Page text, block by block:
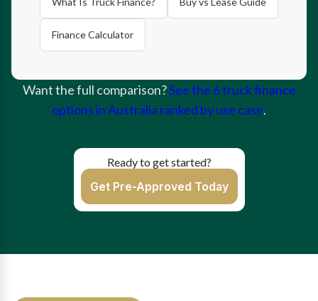
Finance Calculator
Want the full comparison?See the 6 truck finance
options in Australia ranked by use case.
Ready to get started?
Get Pre-Approved Today